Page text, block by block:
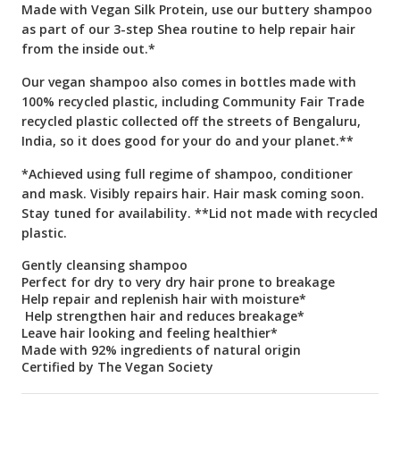
Made with Vegan Silk Protein, use our buttery shampoo
as part of our 3-step Shea routine to help repair hair
from the inside out.*
Our vegan shampoo also comes in bottles made with
100% recycled plastic, including Community Fair Trade
recycled plastic collected off the streets of Bengaluru,
India, so it does good for your do and your planet.**
*Achieved using full regime of shampoo, conditioner
and mask. Visibly repairs hair. Hair mask coming soon.
Stay tuned for availability. **Lid not made with recycled
plastic.
Gently cleansing shampoo
Perfect for dry to very dry hair prone to breakage
Help repair and replenish hair with moisture*
Help strengthen hair and reduces breakage*
Leave hair looking and feeling healthier*
Made with 92% ingredients of natural origin
Certified by The Vegan Society